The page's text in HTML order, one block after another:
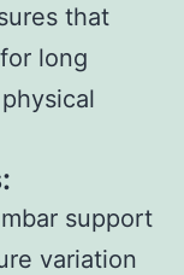
that
long
support
variation